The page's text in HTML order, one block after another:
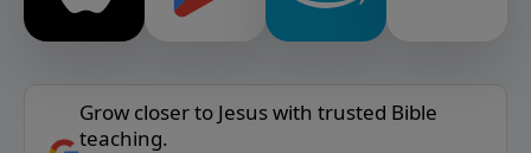
Grow closer to Jesus with trusted Bible
teaching.